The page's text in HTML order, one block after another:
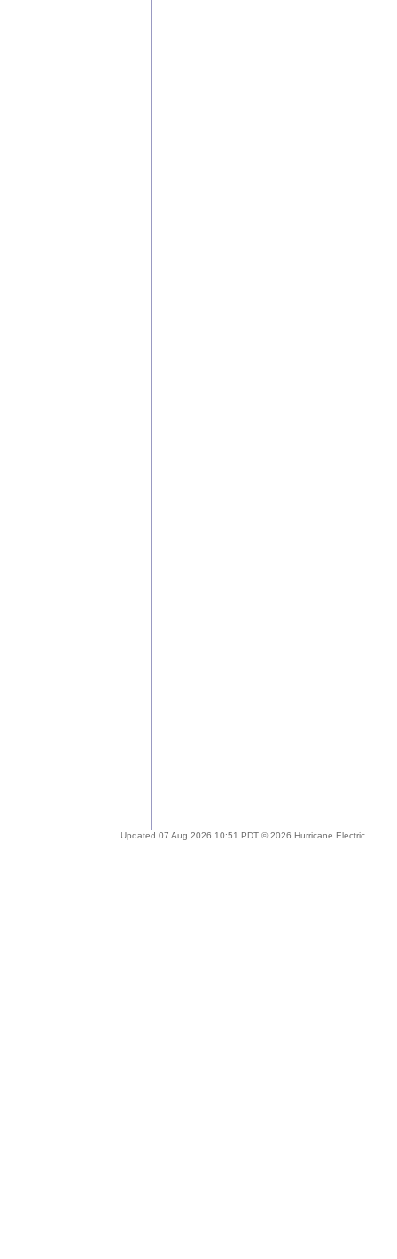
Updated 07 Aug 2026 10:51 PDT © 2026 Hurricane Electric